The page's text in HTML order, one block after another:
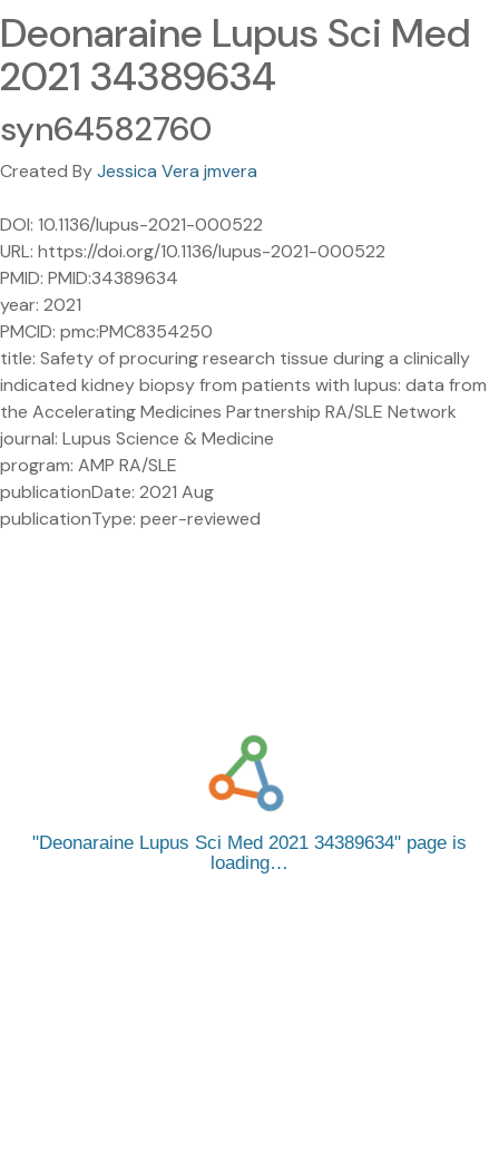
Deonaraine Lupus Sci Med
2021 34389634
syn64582760
Created ByJessica Vera jmvera
DOI: 10.1136/lupus-2021-000522
URL: https://doi.org/10.1136/lupus-2021-000522
PMID: PMID:34389634
year: 2021
PMCID: pmc:PMC8354250
title: Safety of procuring research tissue during a clinically
indicated kidney biopsy from patients with lupus: data from
the Accelerating Medicines Partnership RA/SLE Network
journal: Lupus Science & Medicine
program: AMP RA/SLE
publicationDate: 2021 Aug
publicationType: peer-reviewed
Deonaraine Lupus Sci Med 2021 34389634
page is
loading…